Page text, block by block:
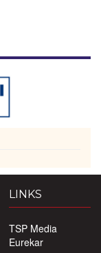
LINKS
TSP Media
Eurekar